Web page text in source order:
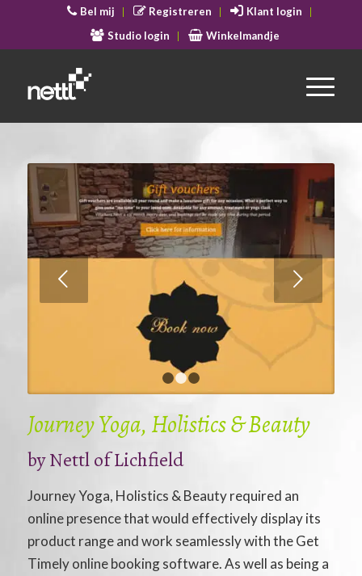
Bel mij Registreren
Klant login
Studio login
Winkelmandje
Volgende
2 3
Journey Yoga, Holistics & Beauty
byNettl of Lichfield
Journey Yoga, Holistics & Beauty required an
online presence that would effectively display its
product range and work seamlessly with the Get
Timely online booking software. As well as being a